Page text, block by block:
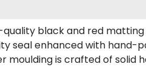
black and red
seal enhanced with hand-
is crafted of